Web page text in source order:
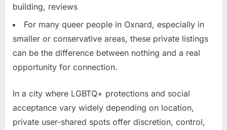
building, reviews
For many queer people in Oxnard, especially in
smaller or conservative areas, these private listings
can be the difference between nothing and a real
opportunity for connection.
In a city where LGBTQ+ protections and social
acceptance vary widely depending on location,
private user-shared spots offer discretion, control,